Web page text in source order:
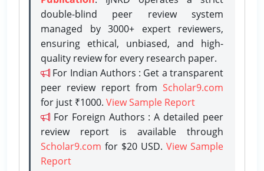
double-blind peer review system
managed by 3000+ expert reviewers,
ensuring ethical, unbiased, and high-
quality review for every research paper.
For Indian Authors : Get a transparent
peer review report from Scholar9.com
for just ₹1000. View Sample Report
For Foreign Authors : A detailed peer
review report is available through
Scholar9.com for $20 USD. View Sample
Report